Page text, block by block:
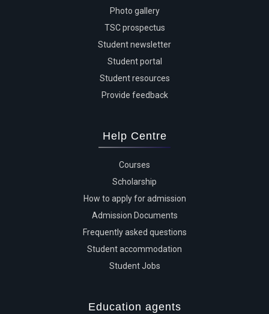
Photo gallery
TSC prospectus
Student newsletter
Student portal
Student resources
Provide feedback
Help Centre
Courses
Scholarship
How to apply for admission
Admission Documents
Frequently asked questions
Student accommodation
Student Jobs
Education agents